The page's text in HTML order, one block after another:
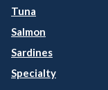
Tuna
Salmon
Sardines
Specialty